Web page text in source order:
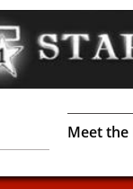
Meet the